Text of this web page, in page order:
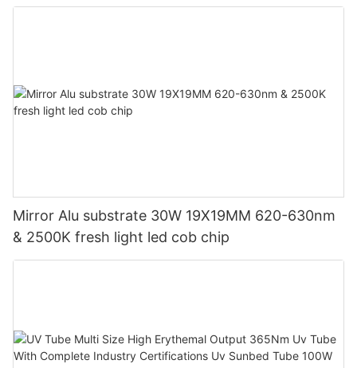
Mirror Alu substrate 30W 19X19MM 620-630nm
& 2500K fresh light led cob chip